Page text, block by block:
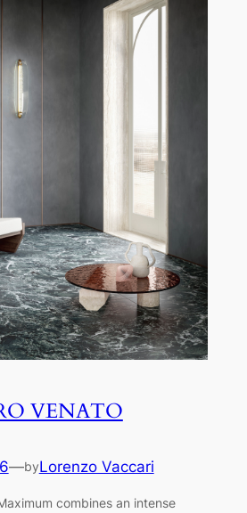
VENATO
—byLorenzo Vaccari
combines an intense